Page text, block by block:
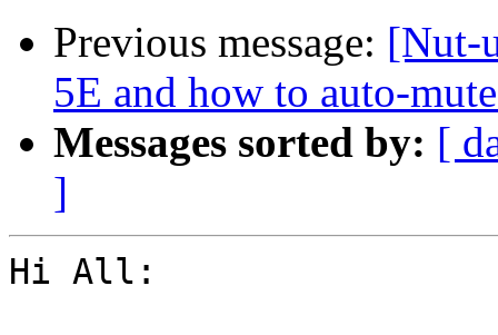
Previous message: [Nut-
5E and how to auto-
Messages sorted by: [
]
Hi All: